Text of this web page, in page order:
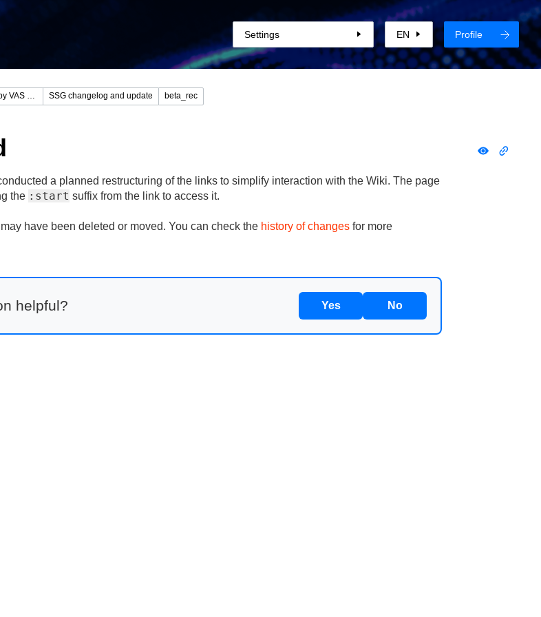
Settings EN Profile
Stingray Service Gateway by VAS Experts SSG changelog and update beta_rec
a planned restructuring of the links to simplify interaction with the Wiki. The page
the :start suffix from the link to access it.
have been deleted or moved. You can check the history of changes for more
helpful? Yes No